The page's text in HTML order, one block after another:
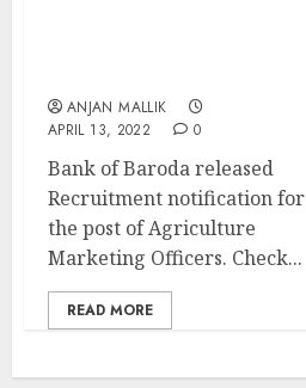
ANJAN MALLIK
APRIL 13, 2022
0
Bank of Baroda released
Recruitment notification for
the post of Agriculture
Marketing Officers. Check...
READ MORE